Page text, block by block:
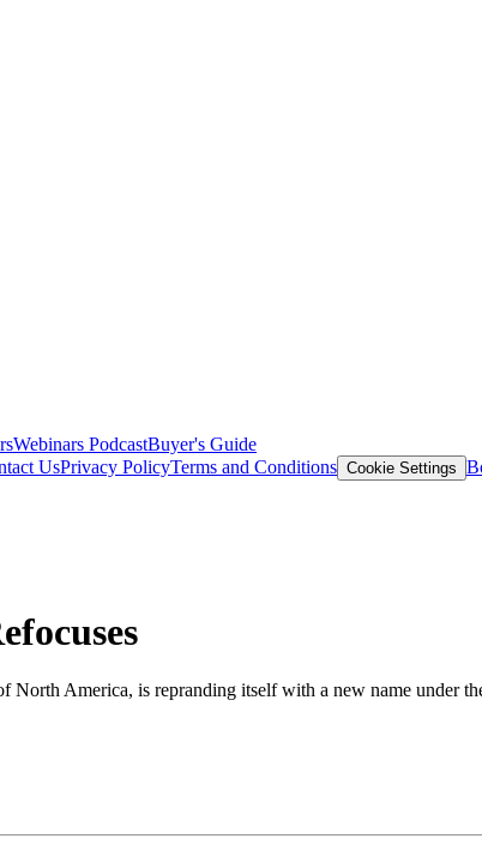
Webinars PodcastBuyer's Guide
UsPrivacy PolicyTerms and Conditions Cookie Settings
America, is repranding itself with a new name under